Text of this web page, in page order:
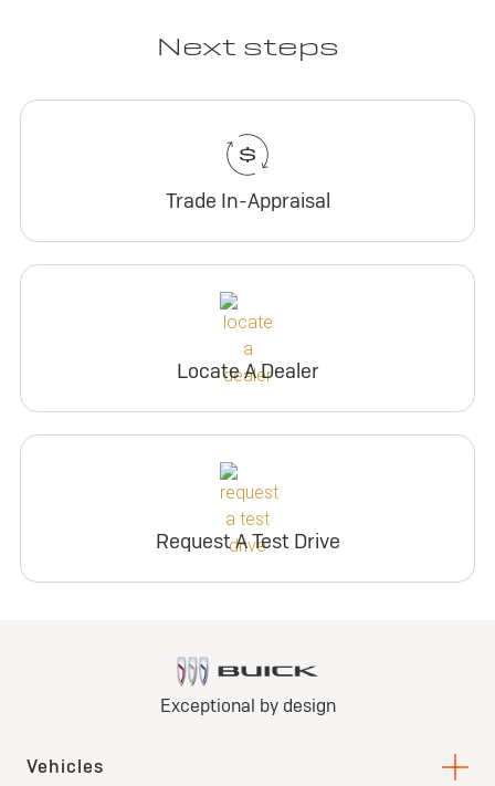
Next steps
Trade In-Appraisal
Locate A Dealer
Request A Test Drive